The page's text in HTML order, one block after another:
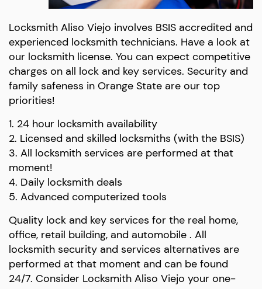
Locksmith Aliso Viejo involves BSIS accredited and
experienced locksmith technicians. Have a look at
our locksmith license. You can expect competitive
charges on all lock and key services. Security and
family safeness in Orange State are our top
priorities!
1. 24 hour locksmith availability
2. Licensed and skilled locksmiths (with the BSIS)
3. All locksmith services are performed at that
moment!
4. Daily locksmith deals
5. Advanced computerized tools
Quality lock and key services for the real home,
office, retail building, and automobile . All
locksmith security and services alternatives are
performed at that moment and can be found
24/7. Consider Locksmith Aliso Viejo your one-